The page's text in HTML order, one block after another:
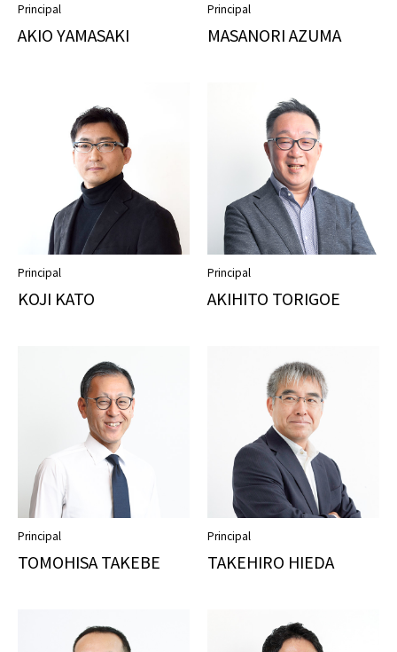
Principal
AKIO YAMASAKI
Principal
MASANORI AZUMA
Principal
KOJI KATO
Principal
AKIHITO TORIGOE
Principal
TOMOHISA TAKEBE
Principal
TAKEHIRO HIEDA